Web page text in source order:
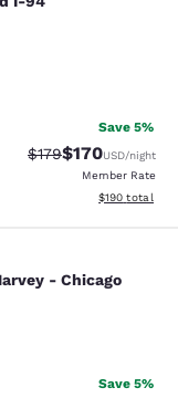
I-94
Save 5%
Strikethrough Rate:
$179Discounted
$170USD/night
Member Rate
View
$190 total
-
- Chicago
Save 5%